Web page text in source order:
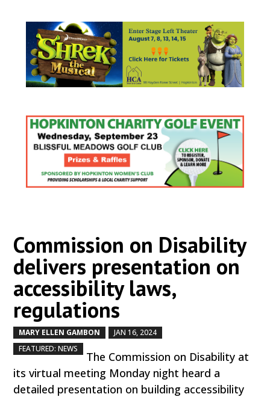
Commission on Disability
delivers presentation on
accessibility laws,
regulations
MARY ELLEN GAMBON JAN 16, 2024
FEATURED: NEWS
The Commission on Disability at
its virtual meeting Monday night heard a
detailed presentation on building accessibility